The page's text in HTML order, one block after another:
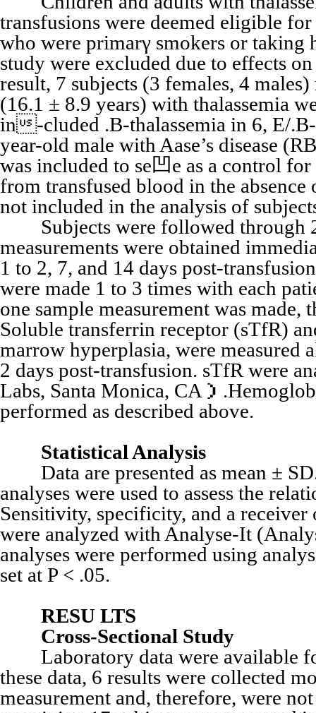
transfusions were deemed eligible
who were primarγ smokers or
study were excluded due to effects
result, 7 subjects (3 females, 4
(16.1 ± 8.9 years) with thalassemia
in-cluded .B-thalassemia in 6, E/
year-old male with Aase’s disease
was included to se凹e as a control
from transfused blood in the
not included in the analysis of
Subjects were followed through 2
measurements were obtained
1 to 2, 7, and 14 days post-
were made 1 to 3 times with each
one sample measurement was made,
Soluble transferrin receptor (sTfR)
marrow hyperplasia, were measured
2 days post-transfusion. sTfR were
Labs, Santa Monica, CA）
performed as described above.
Statistical Analysis
Data are presented as mean ± SD.
analyses were used to assess the
Sensitivity, specificity, and a
were analyzed with Analyse-It
analyses were performed using
set at P < .05.
RESU LTS
Cross-Sectional Study
Laboratory data were available
these data, 6 results were collected
measurement and, therefore, were